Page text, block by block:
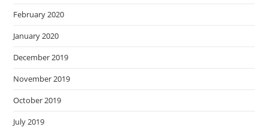
February 2020
January 2020
December 2019
November 2019
October 2019
July 2019